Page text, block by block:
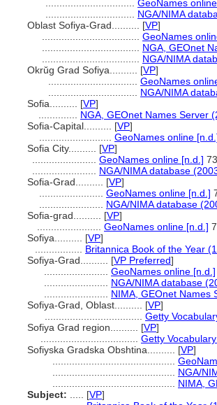
GeoNames
NGA/NIMA
Oblast Sofiya-Grad.......... [VP]
GeoNames
NGA, GEOnet
NGA/NIMA
Okrŭg Grad Sofiya.......... [VP]
GeoNames
NGA/NIMA
Sofia.......... [VP]
NGA, GEOnet Names Server
Sofia-Capital.......... [VP]
GeoNames online
Sofia City.......... [VP]
GeoNames online [n.d.]
NGA/NIMA database
Sofia-Grad.......... [VP]
GeoNames online [n.d.]
NGA/NIMA database
Sofia-grad.......... [VP]
GeoNames online [n.d.]
Sofiya.......... [VP]
Britannica Book of the Year
Sofiya-Grad.......... [VP Preferred]
GeoNames online [n.d.]
NGA/NIMA database
NIMA, GEOnet Names
Sofiya-Grad, Oblast.......... [VP]
Getty
Sofiya Grad region.......... [VP]
Getty
Sofiyska Gradska Obshtina.......... [VP]
NGA/
NIMA,
Subject:
[VP]